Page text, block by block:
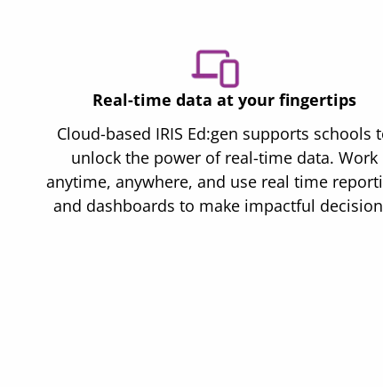
Real-time data at your fingertips
Cloud-based IRIS Ed:gen supports schools
unlock the power of real-time data. Work
anytime, anywhere, and use real time
and dashboards to make impactful